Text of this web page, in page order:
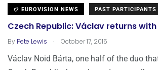
EUROVISION NEWS PAST PARTICIPANTS
Czech Republic: Václav returns
By Pete Lewis . October 17, 2015
Václav Noid Bárta, one half of the duo